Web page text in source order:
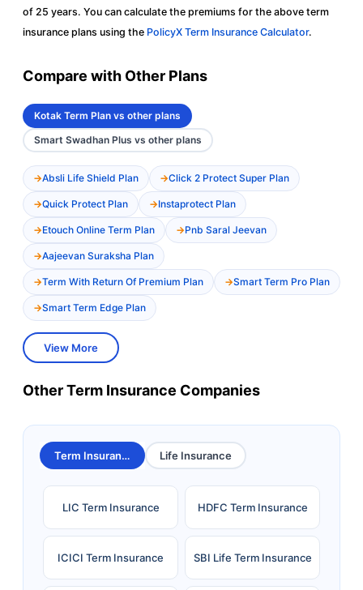
of 25 years. You can calculate the premiums for the above term
insurance plans using the PolicyX Term Insurance Calculator.
Compare with Other Plans
Kotak Term Plan vs other plans
Smart Swadhan Plus vs other plans
Absli Life Shield Plan Click 2 Protect Super Plan
Quick Protect Plan Instaprotect Plan
Etouch Online Term Plan Pnb Saral Jeevan
Aajeevan Suraksha Plan
Term With Return Of Premium Plan Smart Term Pro Plan
Smart Term Edge Plan
View More
Other Term Insurance Companies
Term Insurance Life Insurance
LIC Term Insurance HDFC Term Insurance
ICICI Term Insurance SBI Life Term Insurance